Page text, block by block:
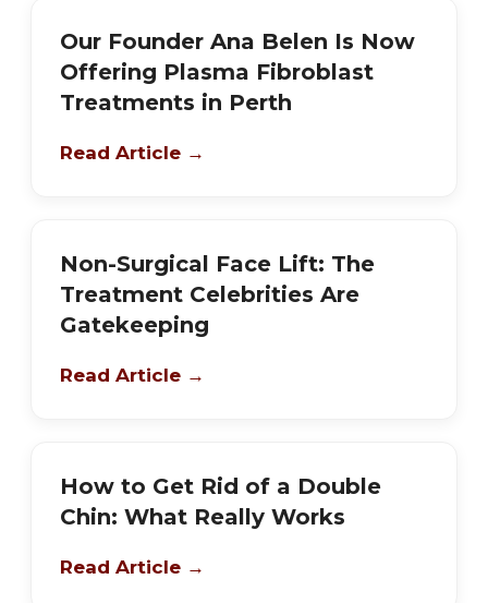
Our Founder Ana Belen Is Now
Offering Plasma Fibroblast
Treatments in Perth
Read Article →
Non-Surgical Face Lift: The
Treatment Celebrities Are
Gatekeeping
Read Article →
How to Get Rid of a Double
Chin: What Really Works
Read Article →